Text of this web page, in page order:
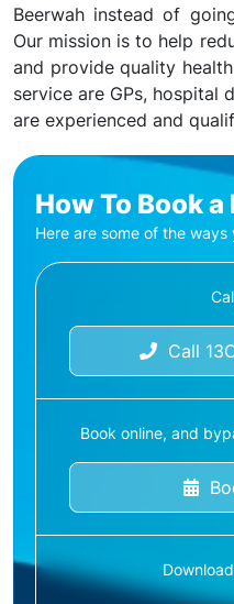
Beerwah instead of
Our mission is to help
and provide quality
service are GPs, hospital
are experienced and
How To Book
Here are some of the
Call
Book online, and